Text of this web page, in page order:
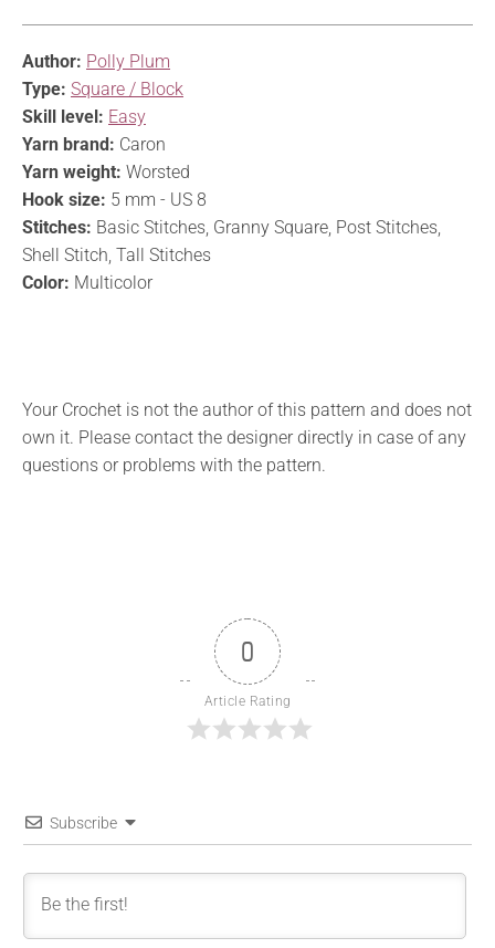
Author: Polly Plum
Type: Square / Block
Skill level: Easy
Yarn brand: Caron
Yarn weight: Worsted
Hook size: 5 mm - US 8
Stitches: Basic Stitches, Granny Square, Post Stitches,
Shell Stitch, Tall Stitches
Color: Multicolor
Your Crochet is not the author of this pattern and does not
own it. Please contact the designer directly in case of any
questions or problems with the pattern.
0
Article Rating
Subscribe